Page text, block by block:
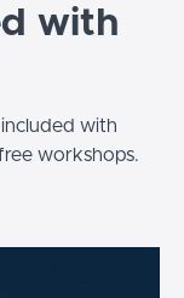
with
with
workshops.